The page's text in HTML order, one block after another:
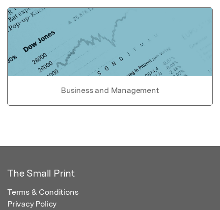
Business and Management
The Small Print
Terms & Conditions
Privacy Policy